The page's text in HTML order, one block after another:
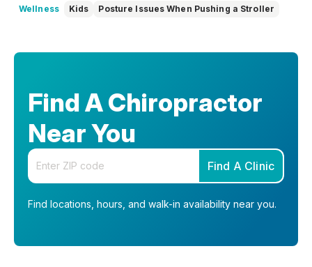
Wellness Kids Posture Issues When Pushing a Stroller
Find A Chiropractor
Near You
Enter your zip code
Find A Clinic
Find locations, hours, and walk-in availability near you.